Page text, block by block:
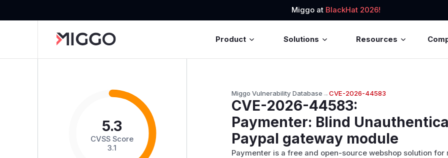
Miggo at BlackHat 2026!
Product Solutions Resources
5.3
CVSS Score
3.1
Miggo Vulnerability Database→CVE-2026-44583
CVE-2026-44583:
Paymenter: Blind
Paypal gateway module
Paymenter is a free and open-source webshop solution